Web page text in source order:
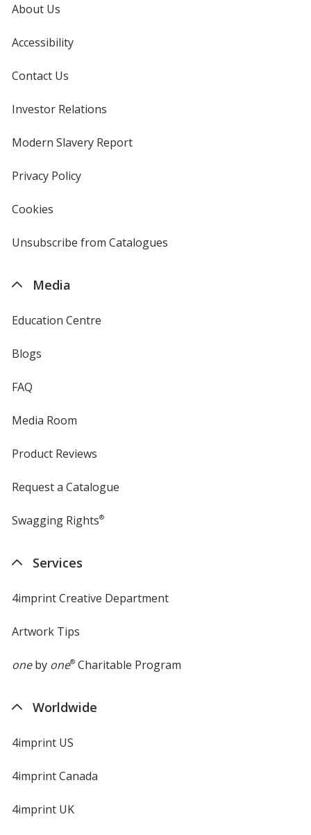
About Us
Accessibility
Contact Us
Investor Relations
new
window
Modern Slavery Reportopens
Privacy Policyfor
Cookies
4imprint
Unsubscribe from Catalogues
Media
Education Centre
Blogs
FAQ
Media Room
Product Reviews
Request a Catalogue
Swagging Rights®
Services
4imprint Creative Department
Artwork Tips
oneby one®Charitable Program
Worldwide
4imprint US
4imprint Canada
4imprint UK